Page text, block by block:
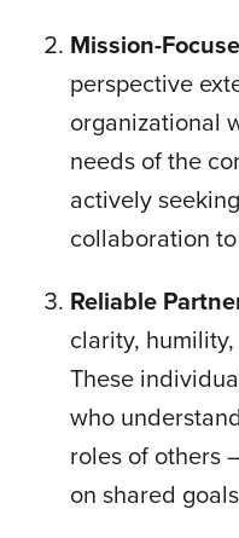
Mission-
perspective
organizational
needs of the
actively
collaboration
Reliable
clarity,
These
who
roles of others
on shared